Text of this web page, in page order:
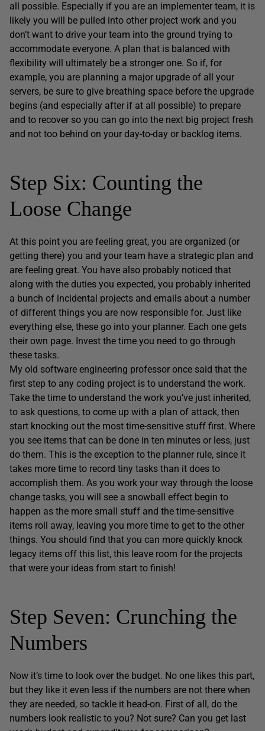
all possible. Especially if you are an implementer team, it is
likely you will be pulled into other project work and you
don’t want to drive your team into the ground trying to
accommodate everyone. A plan that is balanced with
flexibility will ultimately be a stronger one. So if, for
example, you are planning a major upgrade of all your
servers, be sure to give breathing space before the upgrade
begins (and especially after if at all possible) to prepare
and to recover so you can go into the next big project fresh
and not too behind on your day-to-day or backlog items.
Step Six: Counting the
Loose Change
At this point you are feeling great, you are organized (or
getting there) you and your team have a strategic plan and
are feeling great. You have also probably noticed that
along with the duties you expected, you probably inherited
a bunch of incidental projects and emails about a number
of different things you are now responsible for. Just like
everything else, these go into your planner. Each one gets
their own page. Invest the time you need to go through
these tasks.
My old software engineering professor once said that the
first step to any coding project is to understand the work.
Take the time to understand the work you’ve just inherited,
to ask questions, to come up with a plan of attack, then
start knocking out the most time-sensitive stuff first. Where
you see items that can be done in ten minutes or less, just
do them. This is the exception to the planner rule, since it
takes more time to record tiny tasks than it does to
accomplish them. As you work your way through the loose
change tasks, you will see a snowball effect begin to
happen as the more small stuff and the time-sensitive
items roll away, leaving you more time to get to the other
things. You should find that you can more quickly knock
legacy items off this list, this leave room for the projects
that were your ideas from start to finish!
Step Seven: Crunching the
Numbers
Now it’s time to look over the budget. No one likes this part,
but they like it even less if the numbers are not there when
they are needed, so tackle it head-on. First of all, do the
numbers look realistic to you? Not sure? Can you get last